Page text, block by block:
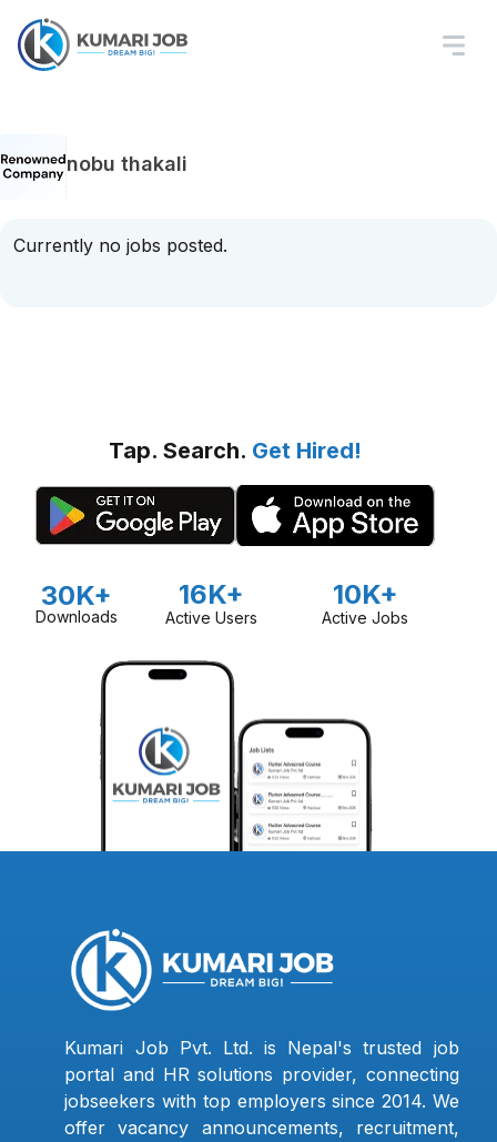
nobu thakali
Currently no jobs posted.
Tap. Search. Get Hired!
30K+
Downloads
16K+
Active Users
10K+
Active Jobs
Kumari Job Pvt. Ltd. is Nepal's trusted job
portal and HR solutions provider, connecting
jobseekers with top employers since 2014. We
offer vacancy announcements, recruitment,